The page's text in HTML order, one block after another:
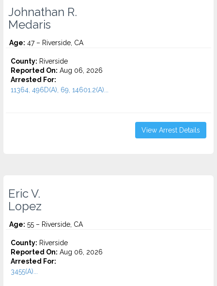
Johnathan R.
Medaris
Age: 47 – Riverside, CA
County: Riverside
Reported On: Aug 06, 2026
Arrested For:
11364, 496D(A), 69, 14601.2(A)...
View Arrest Details
Eric V.
Lopez
Age: 55 – Riverside, CA
County: Riverside
Reported On: Aug 06, 2026
Arrested For:
3455(a)...